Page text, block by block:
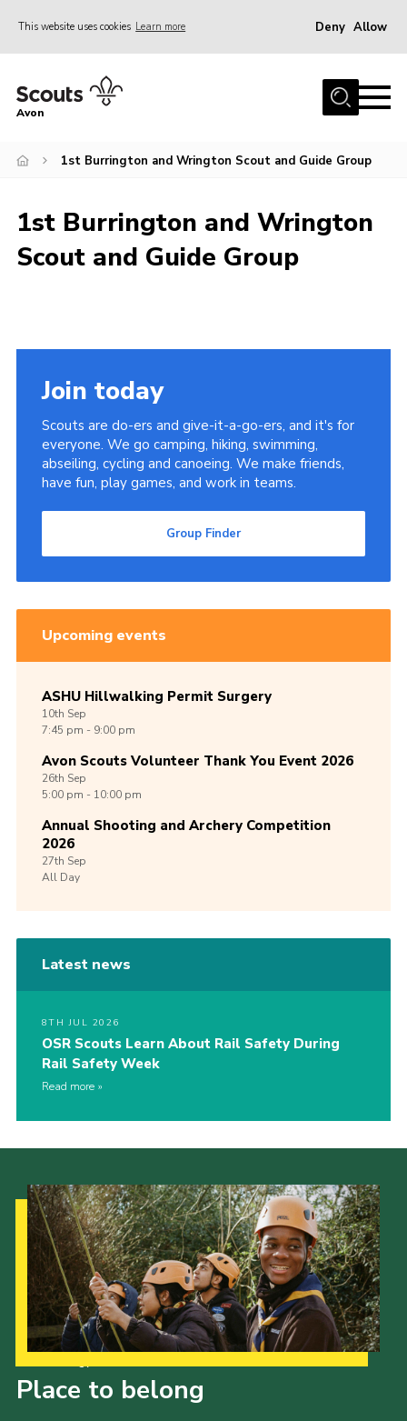
This website uses cookies Learn more Deny Allow
Home
Join
Events
Activity Centres
Contact
Cookies
Join
Avon
1st Burrington and Wrington Scout and Guide Group
1st Burrington and Wrington
Scout and Guide Group
Join today
Scouts are do-ers and give-it-a-go-ers, and it's for
everyone. We go camping, hiking, swimming,
abseiling, cycling and canoeing. We make friends,
have fun, play games, and work in teams.
Group Finder
Upcoming events
ASHU Hillwalking Permit Surgery
10th Sep
7:45 pm - 9:00 pm
Avon Scouts Volunteer Thank You Event 2026
26th Sep
5:00 pm - 10:00 pm
Annual Shooting and Archery Competition
2026
27th Sep
All Day
Latest news
8TH JUL 2026
OSR Scouts Learn About Rail Safety During
Rail Safety Week
Read more
Place to belong